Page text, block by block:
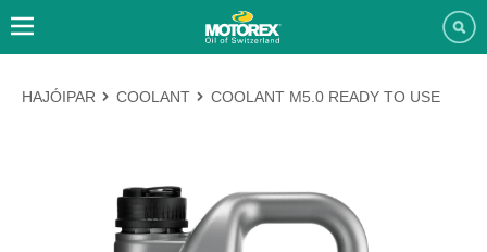
HAJÓIPAR COOLANT COOLANT M5.0 READY TO USE